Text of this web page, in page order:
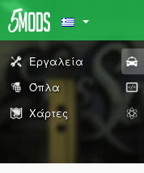
Εργαλεία
Όπλα
Χάρτες